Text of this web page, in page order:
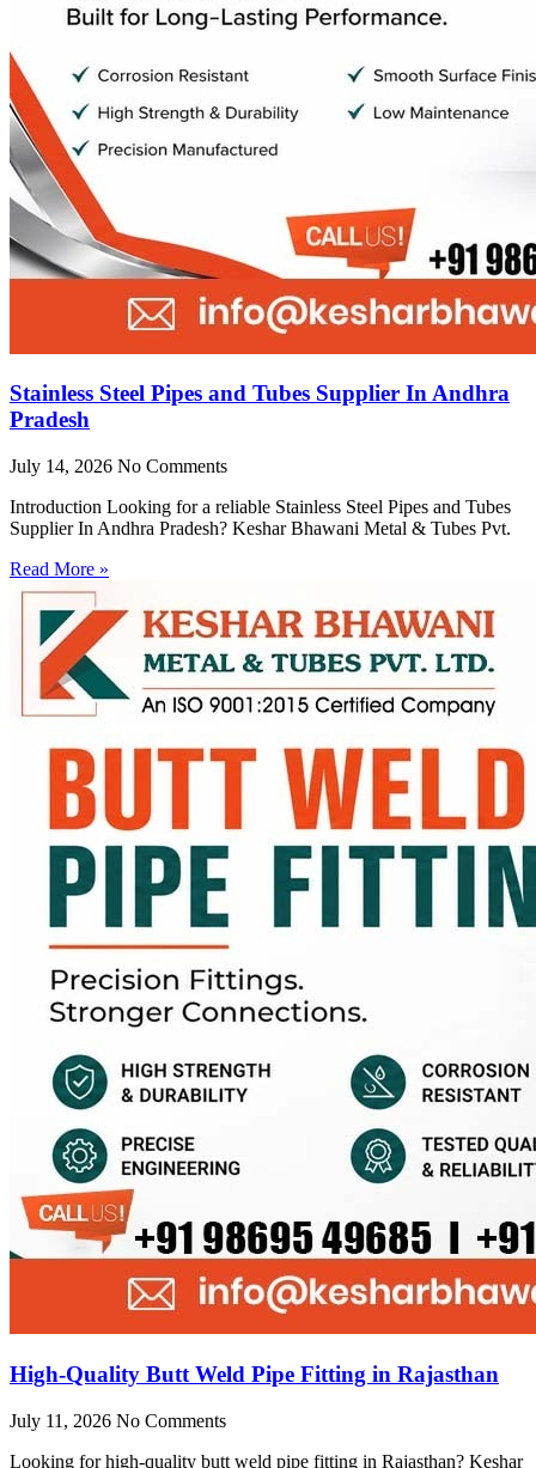
Stainless Steel Pipes and Tubes Supplier In Andhra
Pradesh
July 14, 2026 No Comments
Introduction Looking for a reliable Stainless Steel Pipes and Tubes
Supplier In Andhra Pradesh? Keshar Bhawani Metal & Tubes Pvt.
Read More »
High-Quality Butt Weld Pipe Fitting in Rajasthan
July 11, 2026 No Comments
Looking for high-quality butt weld pipe fitting in Rajasthan? Keshar